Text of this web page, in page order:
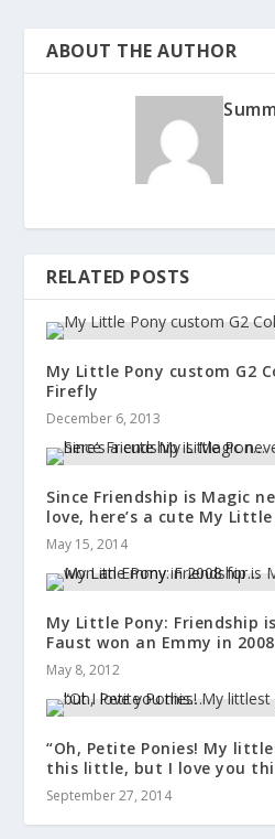
ABOUT THE AUTHOR
RELATED POSTS
My Little Pony custom G2
Firefly
December 6, 2013
Since Friendship is Magic
love, here’s a cute My
May 15, 2014
My Little Pony: Friendship
Faust won an Emmy in
May 8, 2012
“Oh, Petite Ponies! My
this little, but I love you
September 27, 2014